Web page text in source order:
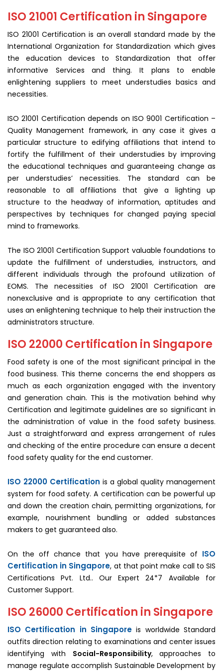
ISO 21001 Certification in Singapore
ISO 21001 Certification is an overall standard made by the
International Organization for Standardization which gives
the education devices to Standardization that offer
informative Services and thing. It plans to enable
enlightening suppliers to meet understudies basics and
necessities.
ISO 21001 Certification depends on ISO 9001 Certification –
Quality Management framework, in any case it gives a
particular structure to edifying affiliations that intend to
fortify the fulfillment of their understudies by improving
the educational techniques and guaranteeing change as
per understudies’ necessities. The standard can be
reasonable to all affiliations that give a lighting up
structure to the headway of information, aptitudes and
perspectives by techniques for changed paying special
mind to frameworks.
The ISO 21001 Certification Support valuable foundations to
update the fulfillment of understudies, instructors, and
different individuals through the profound utilization of
EOMS. The necessities of ISO 21001 Certification are
nonexclusive and is appropriate to any certification that
uses an enlightening technique to help their instruction the
administrators structure.
ISO 22000 Certification in Singapore
Food safety is one of the most significant principal in the
food business. This theme concerns the end shoppers as
much as each organization engaged with the inventory
and generation chain. This is the motivation behind why
Certification and legitimate guidelines are so significant in
the administration of value in the food safety business.
Just a straightforward and express arrangement of rules
and checking of the entire procedure can ensure a decent
food safety quality for the end customer.
ISO 22000 Certification is a global quality management
system for food safety. A certification can be powerful up
and down the creation chain, permitting organizations, for
example, nourishment bundling or added substances
makers to get guaranteed also.
On the off chance that you have prerequisite of ISO
Certification in Singapore, at that point make call to SIS
Certifications Pvt. Ltd.. Our Expert 24*7 Available for
Customer Support.
ISO 26000 Certification in Singapore
ISO Certification in Singapore is worldwide Standard
outfits direction relating to examinations and center issues
identifying with Social-Responsibility, approaches to
manage regulate accomplish Sustainable Development by